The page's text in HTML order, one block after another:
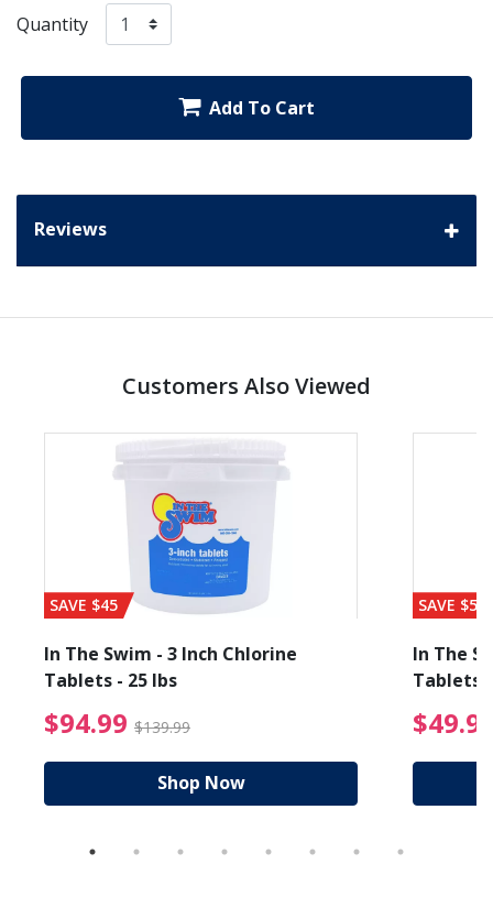
Quantity
Add To Cart
Reviews
Customers Also Viewed
from $89.99
SAVE $45
In The Swim - 3 Inch Chlorine
Tablets - 25 lbs
$94.99 $139.99 $94.99 Price reduced
Shop Now
SAVE $56
In The
Tablets